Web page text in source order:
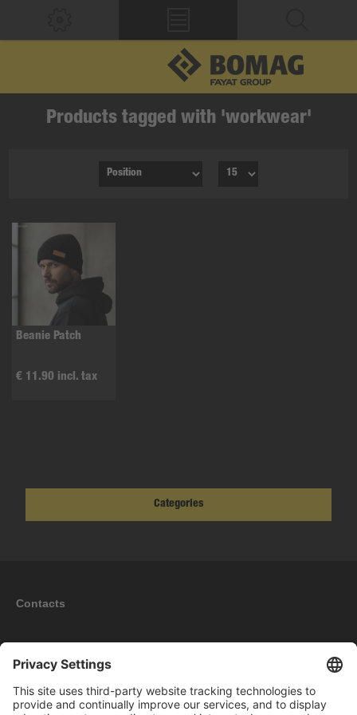
Products tagged with 'workwear'
Beanie Patch
€ 11.90 incl. tax
Categories
Contacts
Information